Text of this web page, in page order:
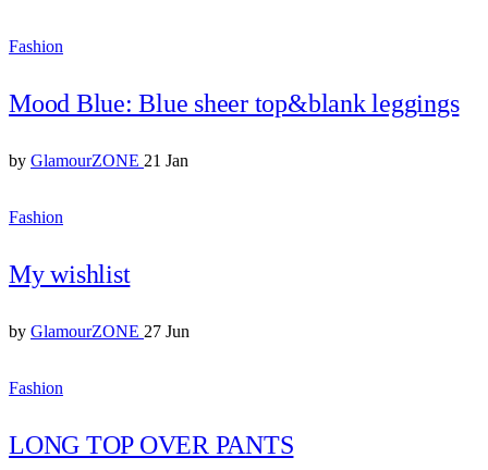
Fashion
Mood Blue: Blue sheer top&blank leggings
by GlamourZONE 21 Jan
Fashion
My wishlist
by GlamourZONE 27 Jun
Fashion
LONG TOP OVER PANTS